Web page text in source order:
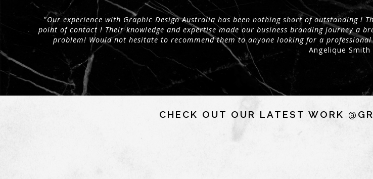
"Our experience with Graphic Design Australia has been nothing short of outstanding !
point of contact ! Their knowledge and expertise made our business branding journey a
problem! Would not hesitate to recommend them to anyone looking for a
Angelique Smith
CHECK OUT OUR LATEST WORK